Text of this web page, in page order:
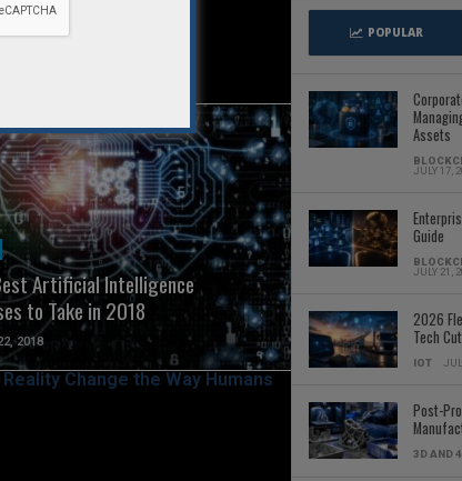
POPULAR
Assets
JULY 17,
Guide
JULY 21,
2026
Tech
IOT
Post-
3D AND
Best Smart Home
2018
Artificial Intelligence
to Take in 2018
2018
READ MORE